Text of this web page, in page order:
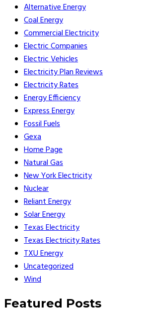
Alternative Energy
Coal Energy
Commercial Electricity
Electric Companies
Electric Vehicles
Electricity Plan Reviews
Electricity Rates
Energy Efficiency
Express Energy
Fossil Fuels
Gexa
Home Page
Natural Gas
New York Electricity
Nuclear
Reliant Energy
Solar Energy
Texas Electricity
Texas Electricity Rates
TXU Energy
Uncategorized
Wind
Featured Posts